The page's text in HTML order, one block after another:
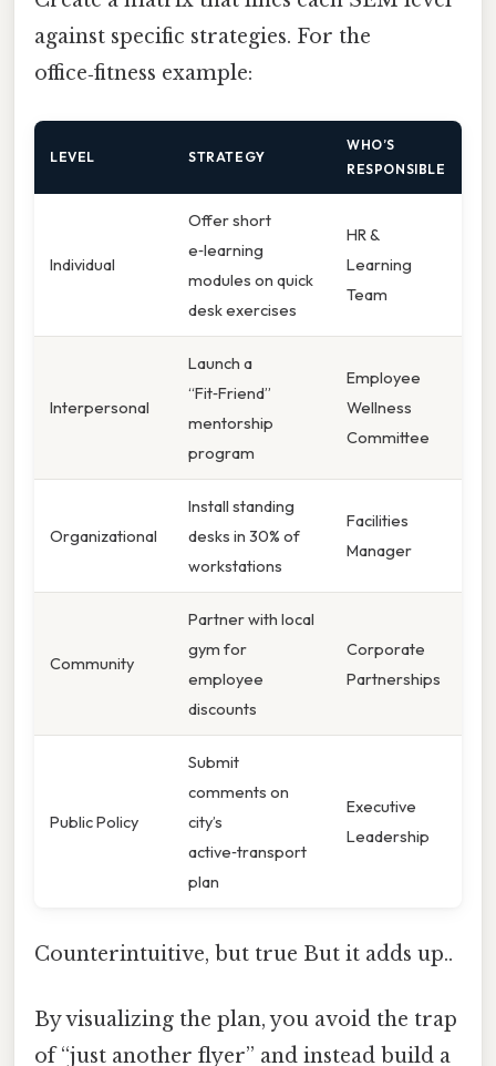
against specific strategies. For the
office‑fitness example:
LEVEL STRATEGY
WHO’S
RESPONSIBLE
Individual
Offer short
e‑learning
modules on quick
desk exercises
HR &
Learning
Team
Interpersonal
Launch a
“Fit‑Friend”
mentorship
program
Employee
Wellness
Committee
Organizational
Install standing
desks in 30% of
workstations
Facilities
Manager
Community
Partner with local
gym for
employee
discounts
Corporate
Partnerships
Public Policy
Submit
comments on
city’s
active‑transport
plan
Executive
Leadership
Counterintuitive, but true But it adds up..
By visualizing the plan, you avoid the trap
of “just another flyer” and instead build a